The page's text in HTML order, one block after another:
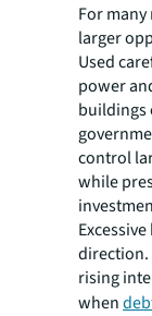
For
larger
Used
power
buildings
control
while
direction.
rising
when